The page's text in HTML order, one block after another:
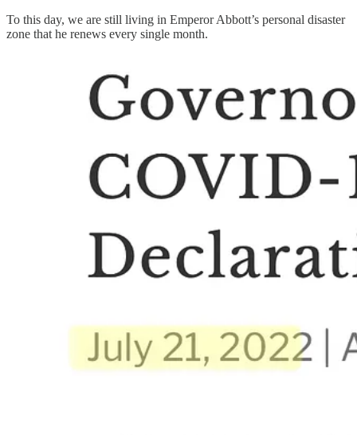
To this day, we are still living in Emperor Abbott’s personal disaster
zone that he renews every single month.